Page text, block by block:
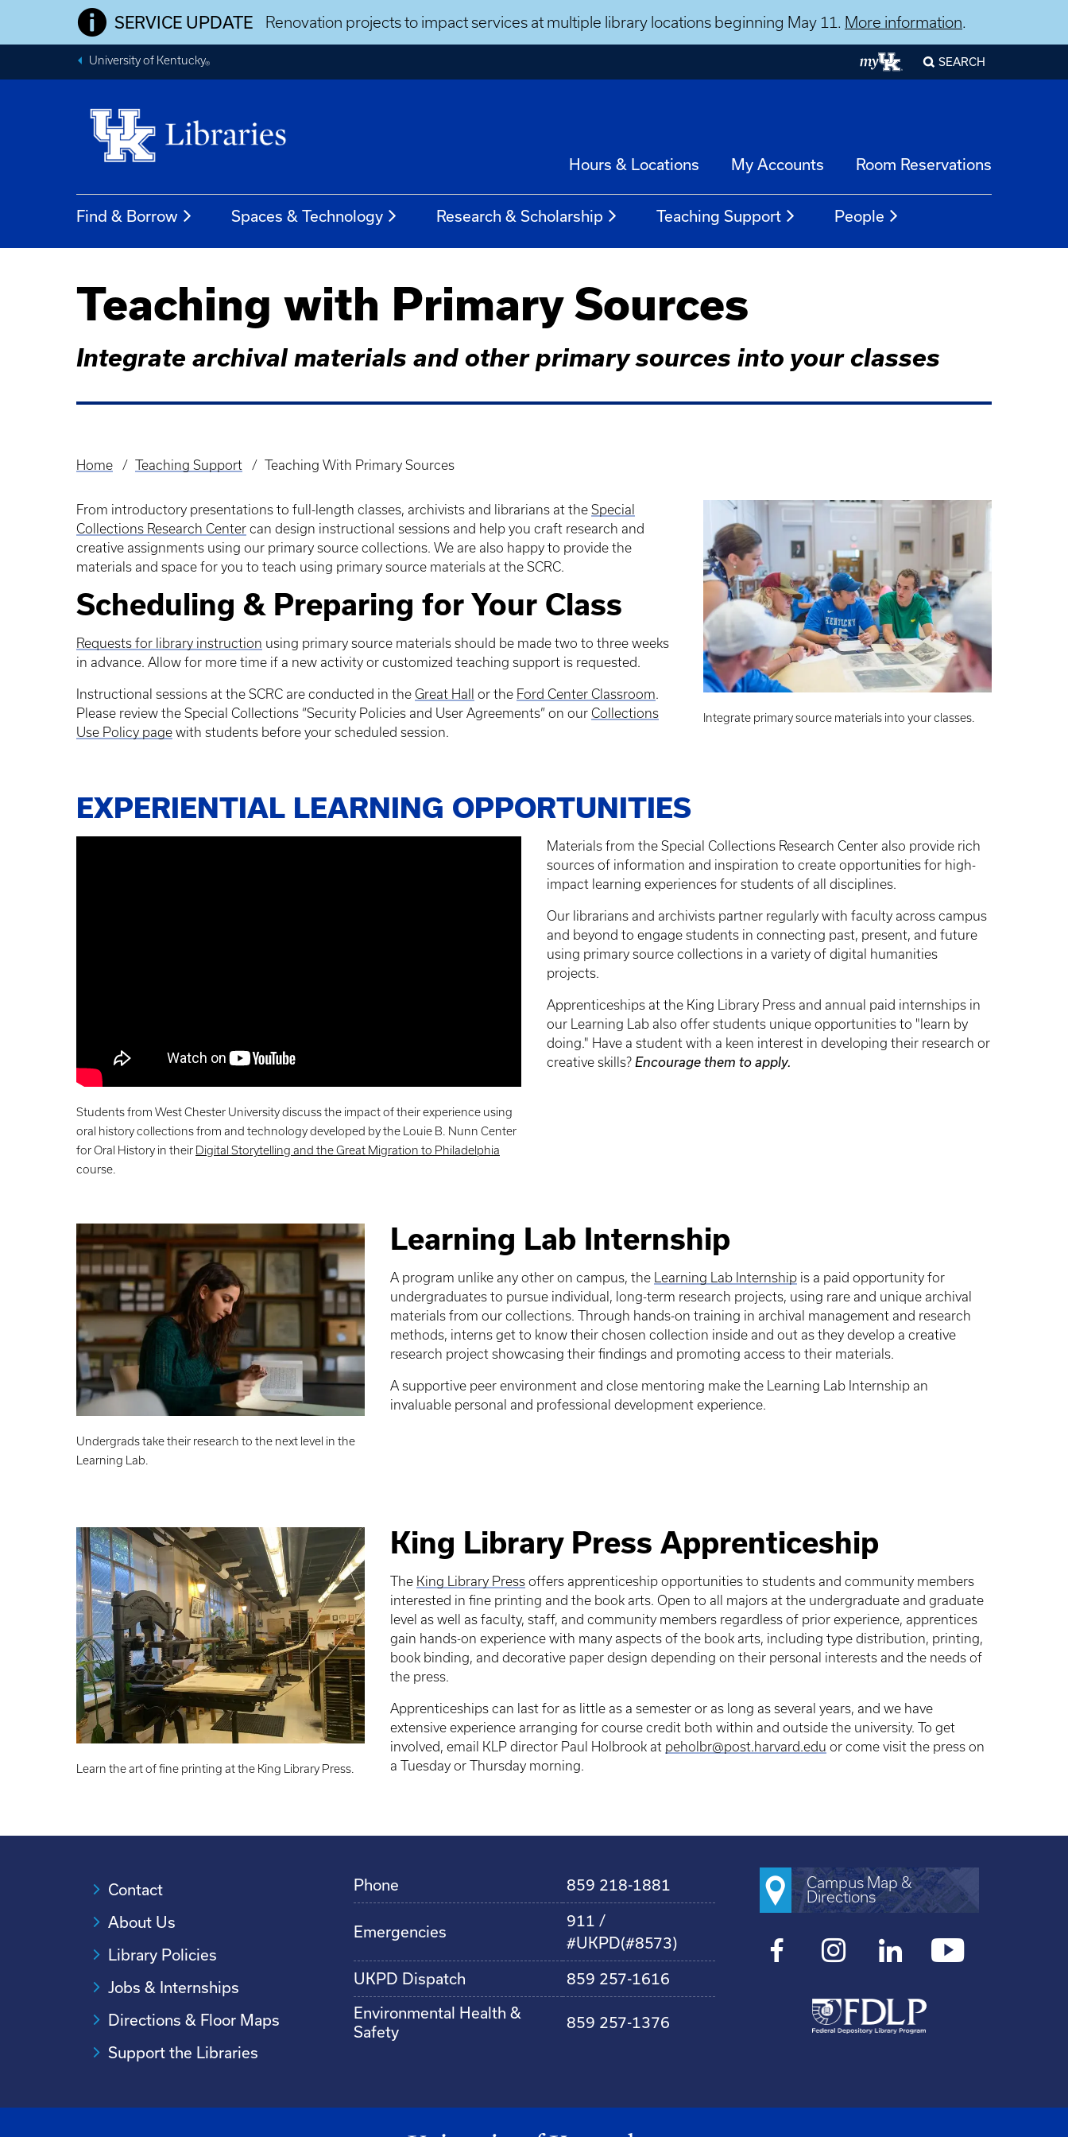
SERVICE UPDATE Renovation projects to impact services at multiple library locations beginning May 11. More information.
University of Kentucky® SEARCH
Hours & Locations My Accounts Room Reservations
Find & Borrow Spaces & Technology Research & Scholarship Teaching Support People
Teaching with Primary Sources
Integrate archival materials and other primary sources into your classes
Breadcrumb
Home Teaching Support Teaching With Primary Sources
From introductory presentations to full-length classes, archivists and librarians at the Special
Collections Research Center can design instructional sessions and help you craft research and
creative assignments using our primary source collections. We are also happy to provide the
materials and space for you to teach using primary source materials at the SCRC.
Scheduling & Preparing for Your Class
Requests for library instruction using primary source materials should be made two to three weeks
in advance. Allow for more time if a new activity or customized teaching support is requested.
Instructional sessions at the SCRC are conducted in the Great Hall or the Ford Center Classroom.
Please review the Special Collections “Security Policies and User Agreements” on our Collections
Use Policy page with students before your scheduled session.
Integrate primary source materials into your classes.
EXPERIENTIAL LEARNING OPPORTUNITIES
Students from West Chester University discuss the impact of their experience using
oral history collections from and technology developed by the Louie B. Nunn Center
for Oral History in their Digital Storytelling and the Great Migration to Philadelphia
course.
Materials from the Special Collections Research Center also provide rich
sources of information and inspiration to create opportunities for high-
impact learning experiences for students of all disciplines.
Our librarians and archivists partner regularly with faculty across campus
and beyond to engage students in connecting past, present, and future
using primary source collections in a variety of digital humanities
projects.
Apprenticeships at the King Library Press and annual paid internships in
our Learning Lab also offer students unique opportunities to "learn by
doing." Have a student with a keen interest in developing their research or
creative skills? Encourage them to apply.
Learning Lab Internship
A program unlike any other on campus, the Learning Lab Internshipis a paid opportunity for
undergraduates to pursue individual, long-term research projects, using rare and unique archival
materials from our collections. Through hands-on training in archival management and research
methods, interns get to know their chosen collection inside and out as they develop a creative
research project showcasing their findings and promoting access to their materials.
A supportive peer environment and close mentoring make the Learning Lab Internship an
invaluable personal and professional development experience.
Undergrads take their research to the next level in the
Learning Lab.
King Library Press Apprenticeship
The King Library Pressoffers apprenticeship opportunities to students and community members
interested in fine printing and the book arts. Open to all majors at the undergraduate and graduate
level as well as faculty, staff, and community members regardless of prior experience, apprentices
gain hands-on experience with many aspects of the book arts, including type distribution, printing,
book binding, and decorative paper design depending on their personal interests and the needs of
the press.
Apprenticeships can last for as little as a semester or as long as several years, and we have
extensive experience arranging for course credit both within and outside the university. To get
involved, email KLP director Paul Holbrook at peholbr@post.harvard.edu or come visit the press on
a Tuesday or Thursday morning.
Learn the art of fine printing at the King Library Press.
Contact
About Us
Library Policies
Jobs & Internships
Directions & Floor Maps
Support the Libraries
Phone 859 218-1881
Emergencies
911 /
#UKPD(#8573)
UKPD Dispatch
859 257-1616
Environmental Health &
Safety
859 257-1376
Campus Map &
Directions